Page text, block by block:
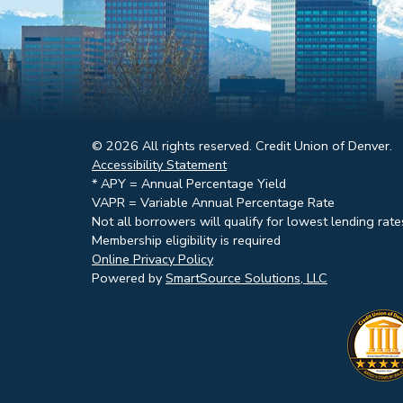
© 2026 All rights reserved. Credit Union of Denver.
Accessibility Statement
* APY = Annual Percentage Yield
VAPR = Variable Annual Percentage Rate
Not all borrowers will qualify for lowest lending
Membership eligibility is required
Online Privacy Policy
Powered by SmartSource Solutions, LLC